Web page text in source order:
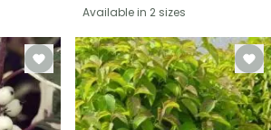
Available in 2 sizes